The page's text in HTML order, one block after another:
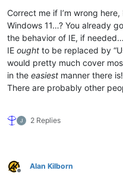
Correct me if I’m wrong
Windows 11…? You already
the behavior of IE, if
IE ought to be replaced by
would pretty much cover
in the easiest manner there is!
There are probably other
2 Replies
Offline
Alan Kilborn